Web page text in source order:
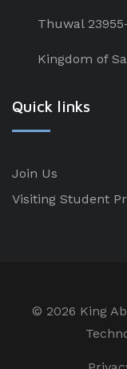
Thuwal
Kingdom of
Quick links
Join Us
Visiting Student
© 2026 King